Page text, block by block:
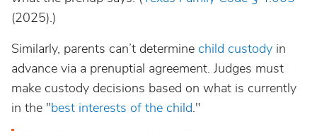
(2025).)
Similarly, parents can’t determine child custody in
advance via a prenuptial agreement. Judges must
make custody decisions based on what is currently
in the "best interests of the child."